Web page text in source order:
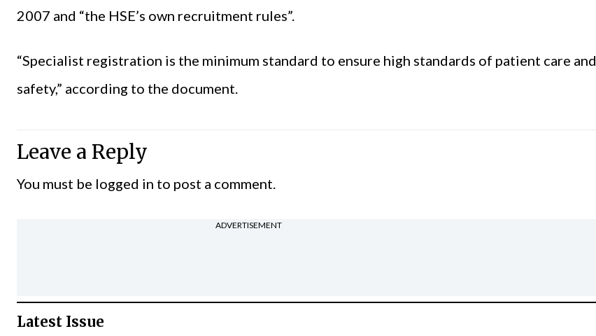
2007 and “the HSE’s own recruitment rules”.
“Specialist registration is the minimum standard to ensure high standards of patient care and
safety,” according to the document.
Leave a Reply
You must be logged in to post a comment.
ADVERTISEMENT
Latest Issue